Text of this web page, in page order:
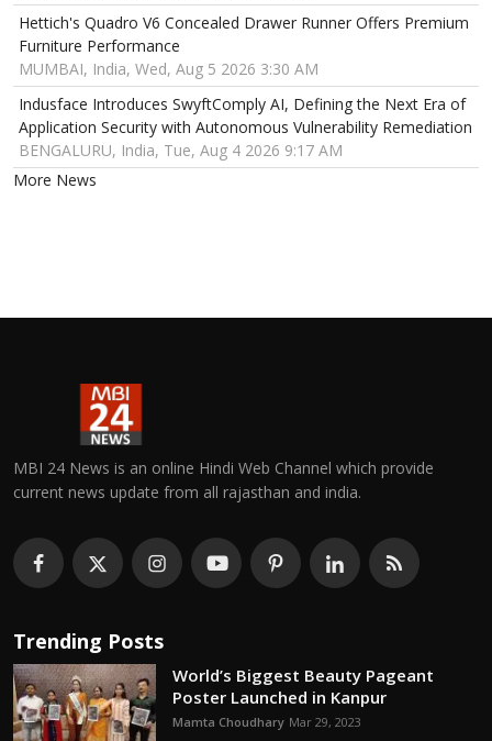
Hettich's Quadro V6 Concealed Drawer Runner Offers Premium
Furniture Performance
MUMBAI, India, Wed, Aug 5 2026 3:30 AM
Indusface Introduces SwyftComply AI, Defining the Next Era of
Application Security with Autonomous Vulnerability Remediation
BENGALURU, India, Tue, Aug 4 2026 9:17 AM
More News
MBI 24 News is an online Hindi Web Channel which provide
current news update from all rajasthan and india.
Trending Posts
World’s Biggest Beauty Pageant
Poster Launched in Kanpur
Mamta Choudhary Mar 29, 2023